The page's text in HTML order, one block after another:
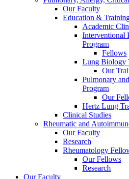
Our Faculty
Education &
Academic
Interventional
Program
Fellows
Lung Biology
Our
Pulmonary
Program
Our
Hertz Lung
Clinical Studies
Rheumatic and
Our Faculty
Research
Rheumatology
Our Fellows
Research
Our Faculty